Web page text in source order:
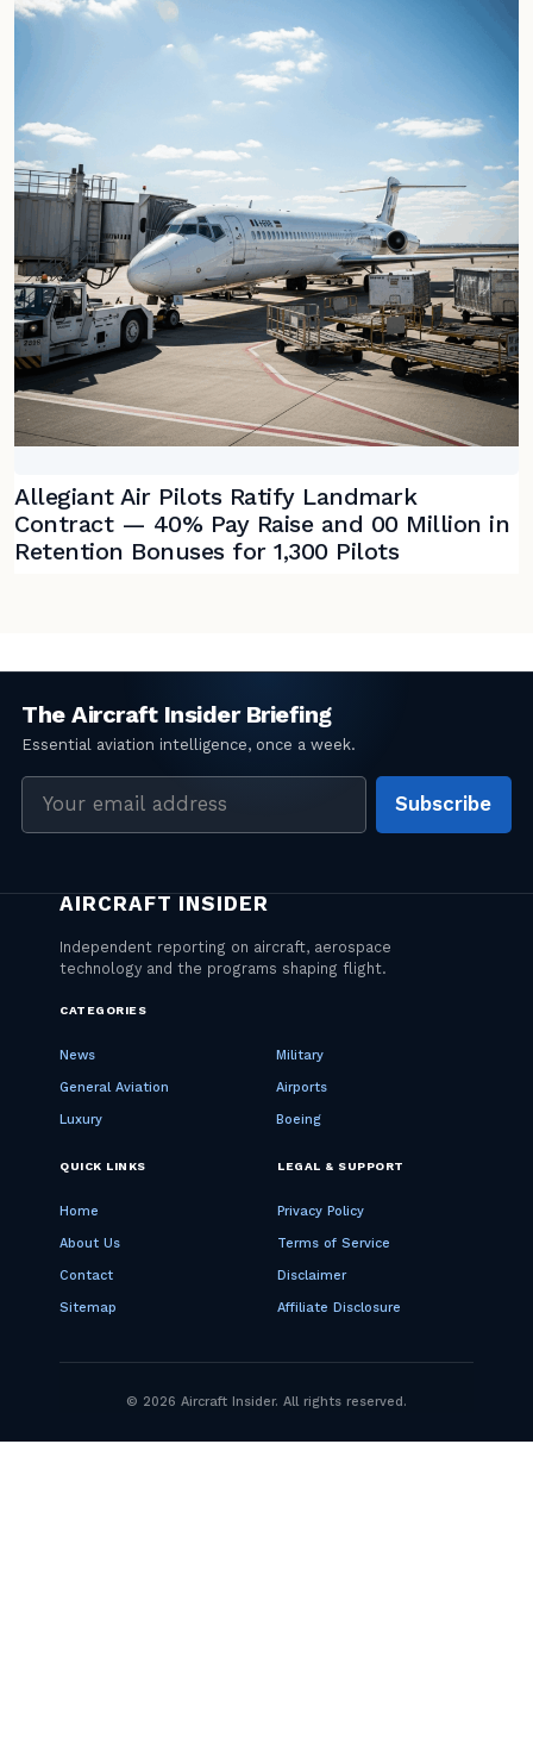
Allegiant Air Pilots Ratify Landmark
Contract — 40% Pay Raise and 00 Million in
Retention Bonuses for 1,300 Pilots
Subscribe
CATEGORIES
News Military
General Aviation Airports
Luxury Boeing
QUICK LINKS
Home
About Us
Contact
Sitemap
LEGAL & SUPPORT
Privacy Policy
Terms of Service
Disclaimer
Affiliate Disclosure
© 2026 Aircraft Insider. All rights reserved.